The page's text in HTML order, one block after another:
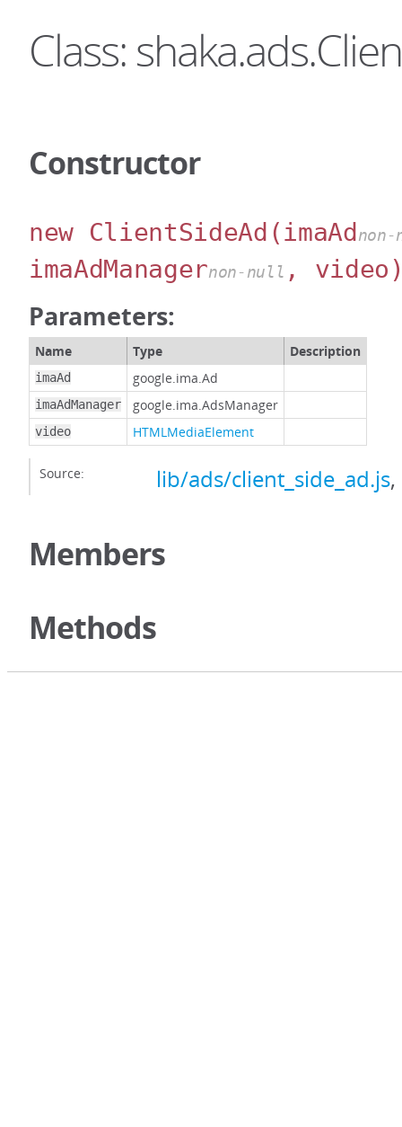
Class:
Constructor
new ClientSideAd (imaAd
imaAdManagernon-null ,
Parameters:
Name Type Description
imaAd google.ima.Ad
imaAdManager google.ima.AdsManager
video HTMLMediaElement
Source: lib/ads/client_side_ad.js,
Members
Methods